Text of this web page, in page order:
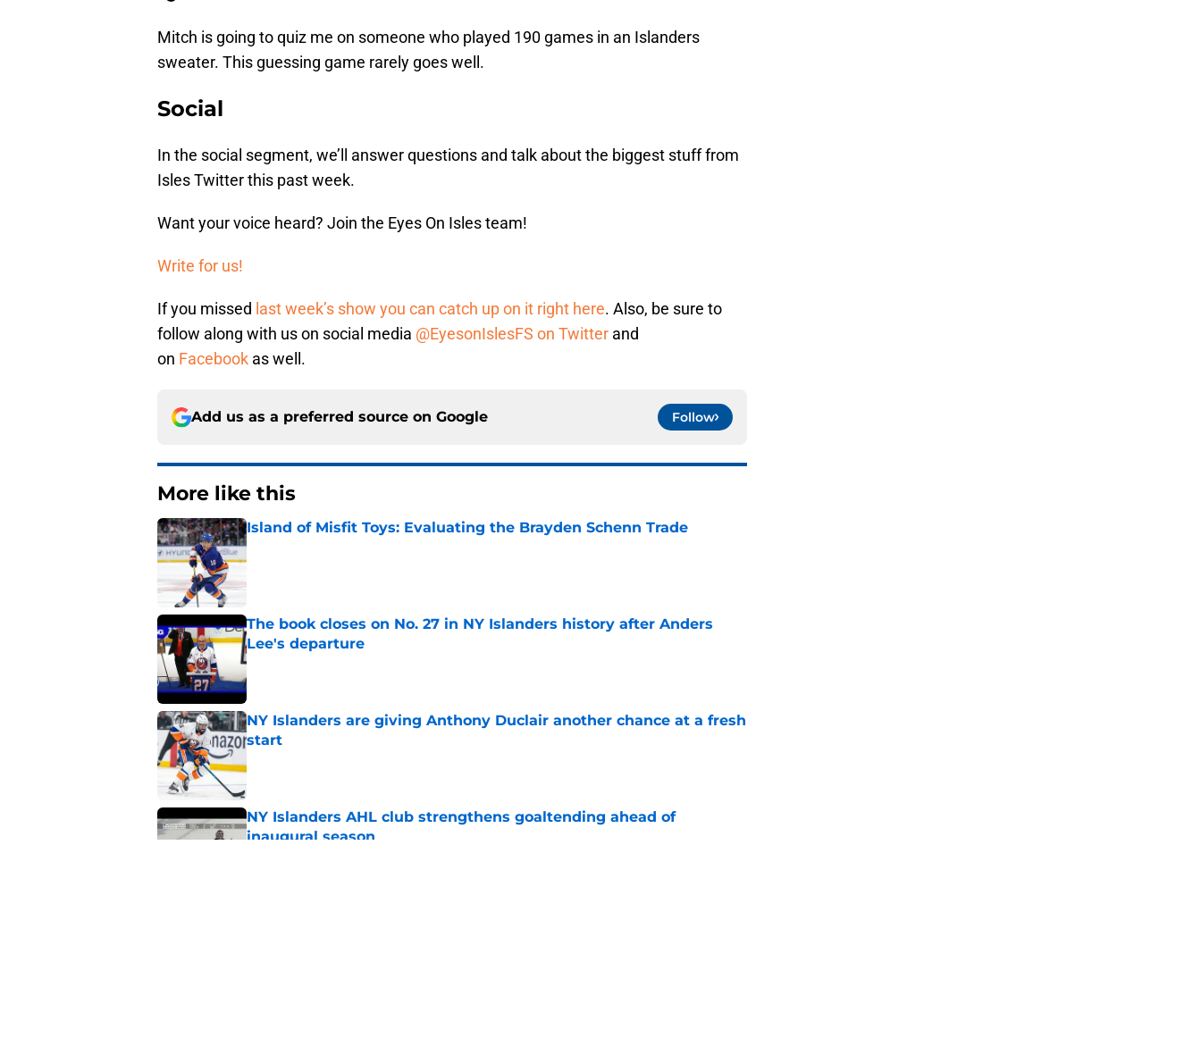
Mitch is going to quiz me on someone who played 190 games in an Islanders
sweater. This guessing game rarely goes well.
Social
In the social segment, we’ll answer questions and talk about the biggest stuff from
Isles Twitter this past week.
Want your voice heard? Join the Eyes On Isles team!
Write for us!
If you missed last week’s show you can catch up on it right here. Also, be sure to
follow along with us on social media @EyesonIslesFS on Twitter and
on Facebook as well.
Add us as a preferred source on Google Follow
More like this
Island of Misfit Toys: Evaluating the Brayden Schenn Trade
Published by on Invalid Date
The book closes on No. 27 in NY Islanders history after Anders
Lee's departure
Published by on Invalid Date
NY Islanders are giving Anthony Duclair another chance at a fresh
start
NY Islanders AHL club strengthens goaltending ahead of
inaugural season